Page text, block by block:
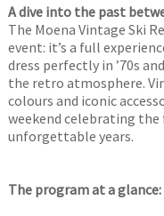
A dive into the past
The Moena Vintage Ski
event: it’s a full
dress perfectly in ’70s
the retro atmosphere.
colours and iconic
weekend celebrating
unforgettable years.
The program at a glance: